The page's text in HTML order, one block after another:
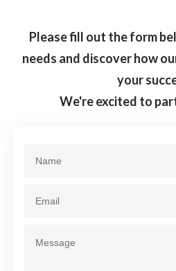
Please fill out the form
needs and discover how
your
We're excited to